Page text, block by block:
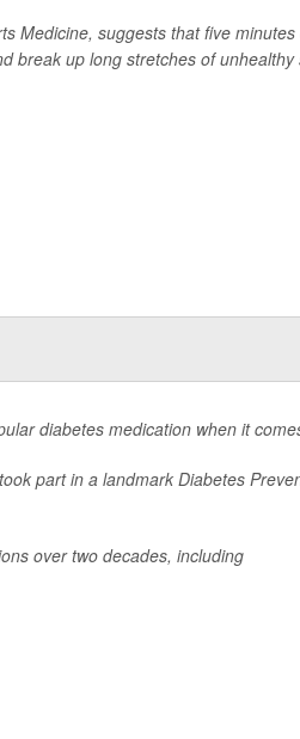
Medicine, suggests that five
break up long stretches of unhealthy
diabetes medication when it
part in a landmark Diabetes
over two decades, including